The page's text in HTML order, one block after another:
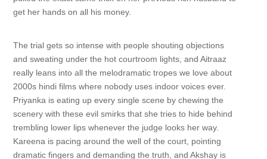
get her hands on all his money.
The trial gets so intense with people shouting objections
and sweating under the hot courtroom lights, and Aitraaz
really leans into all the melodramatic tropes we love about
2000s hindi films where nobody uses indoor voices ever.
Priyanka is eating up every single scene by chewing the
scenery with these evil smirks that she tries to hide behind
trembling lower lips whenever the judge looks her way.
Kareena is pacing around the well of the court, pointing
dramatic fingers and demanding the truth, and Akshay is